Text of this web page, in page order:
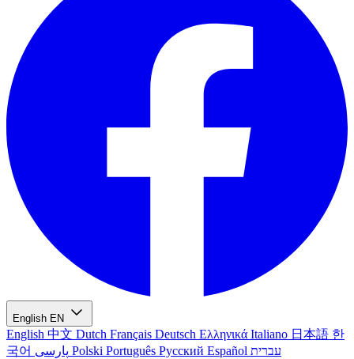
English EN
English 中文 Dutch Français Deutsch Ελληνικά Italiano 日本語 한
국어
Polski Português Русский Español עברית